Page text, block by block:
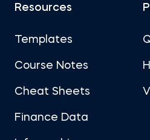
Resources
Templates
Course Notes
Cheat Sheets
Finance Data